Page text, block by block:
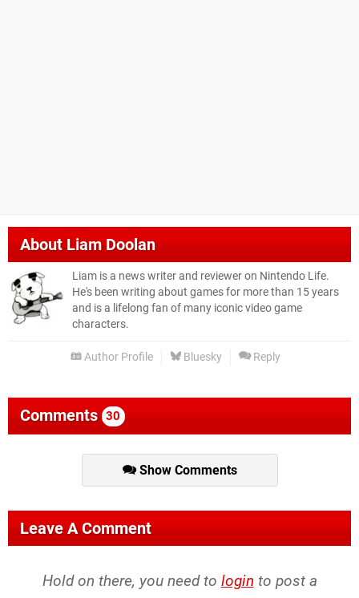
AboutLiam Doolan
Liam is a news writer and reviewer on Nintendo Life.
He's been writing about games for more than 15 years
and is a lifelong fan of many iconic video game
characters.
Author Profile Bluesky Reply
Comments 30
Show Comments
Leave A Comment
Hold on there, you need to login to post a